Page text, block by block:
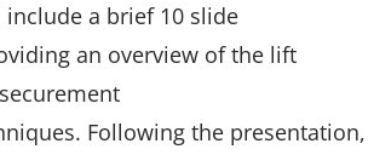
a brief 10 slide
an overview of the lift
Following the presentation,